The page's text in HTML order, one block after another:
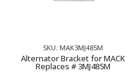
SKU: MAK3MJ485M
Alternator Bracket for MACK
Replaces # 3MJ485M